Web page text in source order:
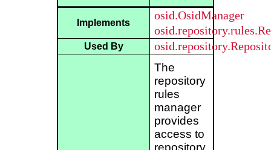
Implements
osid.OsidManager
Used By
The
repository
rules
manager
provides
access to
repository